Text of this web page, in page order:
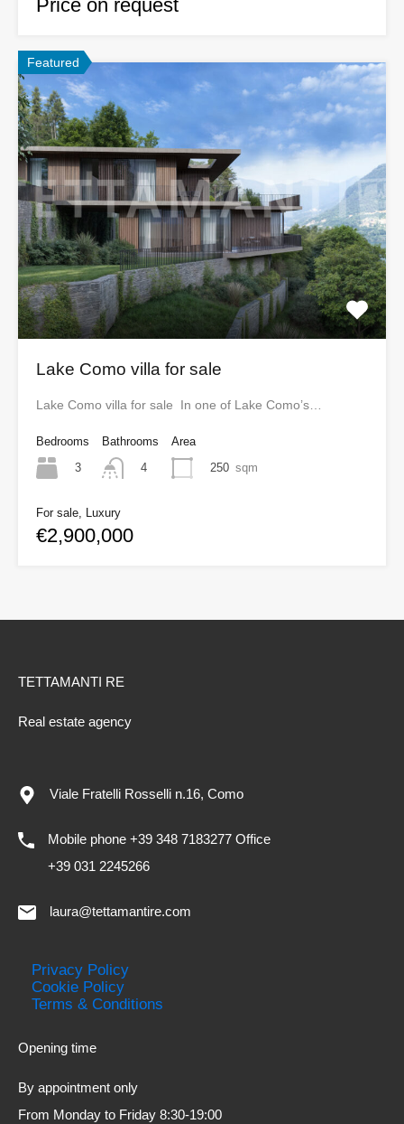
Price on request
Featured
Lake Como villa for sale
Lake Como villa for sale In one of Lake Como’s…
Bedrooms
3
Bathrooms
4
Area
250 sqm
For sale, Luxury
€2,900,000
TETTAMANTI RE
Real estate agency
Viale Fratelli Rosselli n.16, Como
Mobile phone +39 348 7183277 Office
+39 031 2245266
laura@tettamantire.com
Privacy Policy
Cookie Policy
Terms & Conditions
Opening time
By appointment only
From Monday to Friday 8:30-19:00